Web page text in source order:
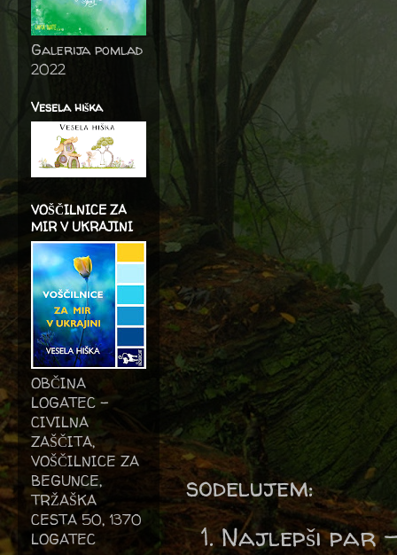
sodelujem:
Najlepši par
Galerija pomlad
2022
Vesela hiška
VOŠČILNICE ZA
MIR V UKRAJINI
OBČINA
LOGATEC -
CIVILNA
ZAŠČITA,
VOŠČILNICE ZA
BEGUNCE,
TRŽAŠKA
CESTA 50, 1370
LOGATEC